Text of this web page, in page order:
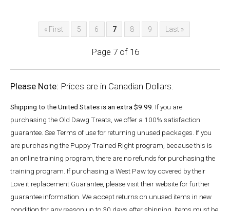
« First 5 6 7 8 9 Last »
Page 7 of 16
Please Note: Prices are in Canadian Dollars.
Shipping to the United States is an extra $9.99. If you are
purchasing the Old Dawg Treats, we offer a 100% satisfaction
guarantee. See Terms of use for returning unused packages. If you
are purchasing the Puppy Trained Right program, because this is
an online training program, there are no refunds for purchasing the
training program. If purchasing a West Paw toy covered by their
Love it replacement Guarantee, please visit their website for further
guarantee information. We accept returns on unused items in new
condition for any reason up to 30 days after shipping. Items must be